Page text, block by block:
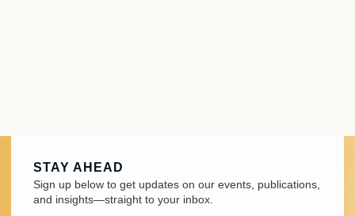
STAY AHEAD
Sign up below to get updates on our events, publications,
and insights—straight to your inbox.